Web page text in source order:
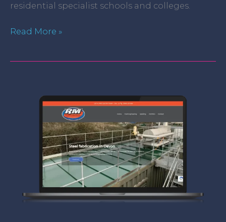
residential specialist schools and colleges.
Read More »